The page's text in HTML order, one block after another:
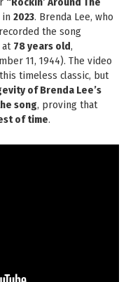
2023. Brenda Lee, who
the song
at 78 years old,
11, 1944). The video
timeless classic, but
of Brenda Lee’s
song, proving that
of time.